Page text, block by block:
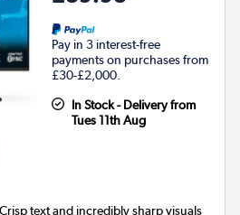
Pay in 3 interest-free
payments on purchases from
£30-£2,000.
In Stock - Delivery from
Tues 11th Aug
Crisp text and incredibly sharp visuals